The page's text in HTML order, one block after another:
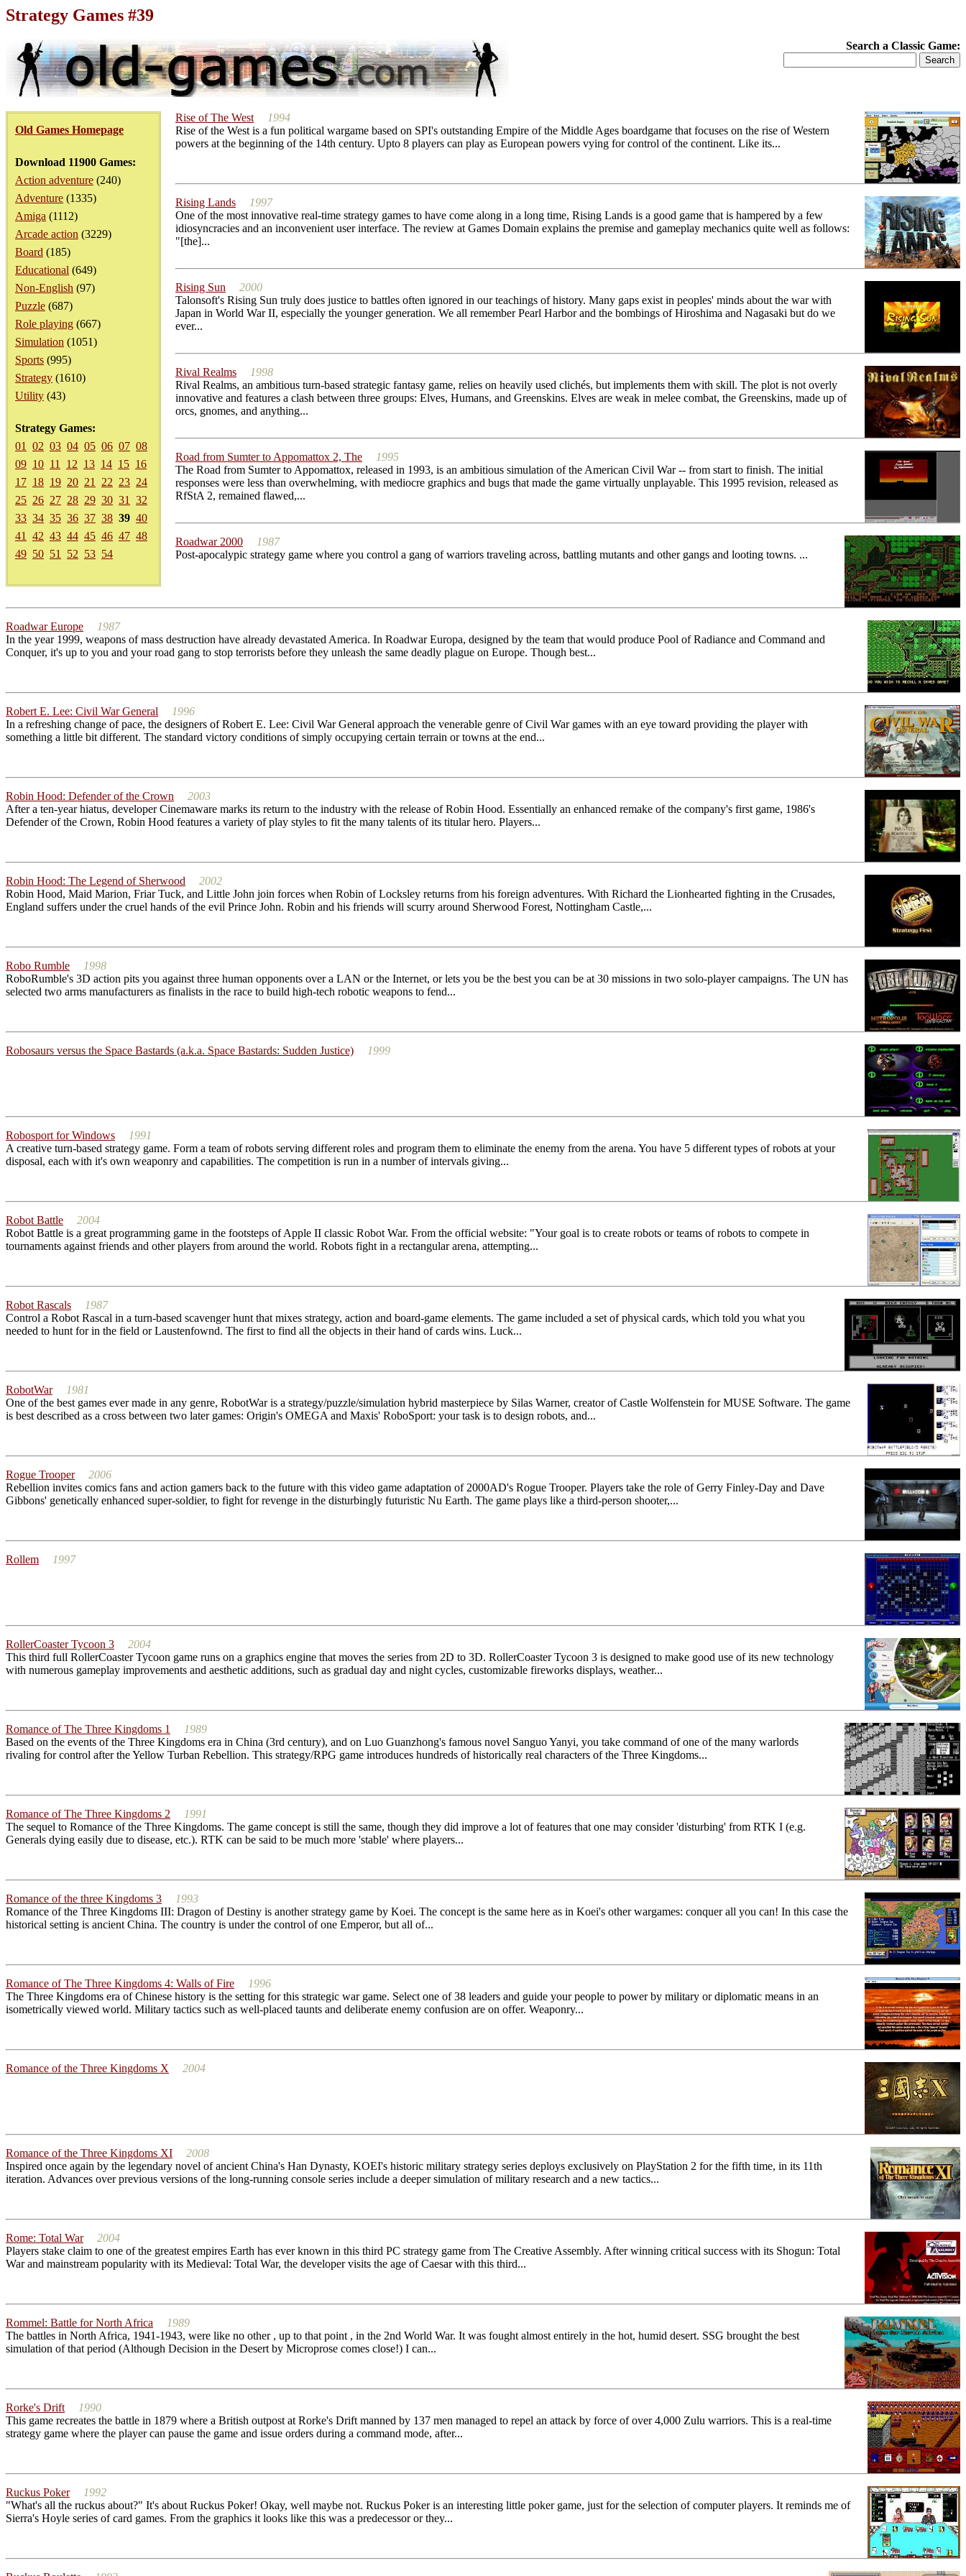
Strategy Games #39
Search a Classic Game:
Old Games Homepage
Download 11900 Games:
Action adventure (240)
Adventure (1335)
Amiga (1112)
Arcade action (3229)
Board (185)
Educational (649)
Non-English (97)
Puzzle (687)
Role playing (667)
Simulation (1051)
Sports (995)
Strategy (1610)
Utility (43)
Strategy Games:
01
02 03 04 05 06 07 08
09 10 11 12 13 14 15 16
17 18 19 20 21 22 23 24
25 26 27 28 29 30 31
32
33 34 35 36 37 38 39 40
41
42 43 44 45 46 47 48
49 50 51 52 53 54
Rise of The West
1994
Rise of the West is a fun political wargame based on SPI's outstanding Empire of the Middle Ages boardgame that focuses on the rise of Western
powers at the beginning of the 14th century. Upto 8 players can play as European powers vying for control of the continent. Like its...
Rising Lands
1997
One of the most innovative real-time strategy games to have come along in a long time, Rising Lands is a good game that is hampered by a few
idiosyncracies and an inconvenient user interface. The review at Games Domain explains the premise and gameplay mechanics quite well as follows:
"[the]...
Rising Sun
2000
Talonsoft's Rising Sun truly does justice to battles often ignored in our teachings of history. Many gaps exist in peoples' minds about the war with
Japan in World War II, especially the younger generation. We all remember Pearl Harbor and the bombings of Hiroshima and Nagasaki but do we
ever...
Rival Realms
1998
Rival Realms, an ambitious turn-based strategic fantasy game, relies on heavily used clichés, but implements them with skill. The plot is not overly
innovative and features a clash between three groups: Elves, Humans, and Greenskins. Elves are weak in melee combat, the Greenskins, made up of
orcs, gnomes, and anything...
Road from Sumter to Appomattox 2, The
1995
The Road from Sumter to Appomattox, released in 1993, is an ambitious simulation of the American Civil War -- from start to finish. The initial
responses were less than overwhelming, with mediocre graphics and bugs that made the game virtually unplayable. This 1995 revision, released as
RfStA 2, remained flawed,...
Roadwar 2000
1987
Post-apocalypic strategy game where you control a gang of warriors traveling across, battling mutants and other gangs and looting towns. ...
Roadwar Europe
1987
In the year 1999, weapons of mass destruction have already devastated America. In Roadwar Europa, designed by the team that would produce Pool of Radiance and Command and
Conquer, it's up to you and your road gang to stop terrorists before they unleash the same deadly plague on Europe. Though best...
Robert E. Lee: Civil War General
1996
In a refreshing change of pace, the designers of Robert E. Lee: Civil War General approach the venerable genre of Civil War games with an eye toward providing the player with
something a little bit different. The standard victory conditions of simply occupying certain terrain or towns at the end...
Robin Hood: Defender of the Crown
2003
After a ten-year hiatus, developer Cinemaware marks its return to the industry with the release of Robin Hood. Essentially an enhanced remake of the company's first game, 1986's
Defender of the Crown, Robin Hood features a variety of play styles to fit the many talents of its titular hero. Players...
Robin Hood: The Legend of Sherwood
2002
Robin Hood, Maid Marion, Friar Tuck, and Little John join forces when Robin of Locksley returns from his foreign adventures. With Richard the Lionhearted fighting in the Crusades,
England suffers under the cruel hands of the evil Prince John. Robin and his friends will scurry around Sherwood Forest, Nottingham Castle,...
Robo Rumble
1998
RoboRumble's 3D action pits you against three human opponents over a LAN or the Internet, or lets you be the best you can be at 30 missions in two solo-player campaigns. The UN has
selected two arms manufacturers as finalists in the race to build high-tech robotic weapons to fend...
Robosaurs versus the Space Bastards (a.k.a. Space Bastards: Sudden Justice) 1999
Robosport for Windows
1991
A creative turn-based strategy game. Form a team of robots serving different roles and program them to eliminate the enemy from the arena. You have 5 different types of robots at your
disposal, each with it's own weaponry and capabilities. The competition is run in a number of intervals giving...
Robot Battle
2004
Robot Battle is a great programming game in the footsteps of Apple II classic Robot War. From the official website: "Your goal is to create robots or teams of robots to compete in
tournaments against friends and other players from around the world. Robots fight in a rectangular arena, attempting...
Robot Rascals
1987
Control a Robot Rascal in a turn-based scavenger hunt that mixes strategy, action and board-game elements. The game included a set of physical cards, which told you what you
needed to hunt for in the field or Laustenfownd. The first to find all the objects in their hand of cards wins. Luck...
RobotWar
1981
One of the best games ever made in any genre, RobotWar is a strategy/puzzle/simulation hybrid masterpiece by Silas Warner, creator of Castle Wolfenstein for MUSE Software. The game
is best described as a cross between two later games: Origin's OMEGA and Maxis' RoboSport: your task is to design robots, and...
Rogue Trooper
2006
Rebellion invites comics fans and action gamers back to the future with this video game adaptation of 2000AD's Rogue Trooper. Players take the role of Gerry Finley-Day and Dave
Gibbons' genetically enhanced super-soldier, to fight for revenge in the disturbingly futuristic Nu Earth. The game plays like a third-person shooter,...
Rollem 1997
RollerCoaster Tycoon 3
2004
This third full RollerCoaster Tycoon game runs on a graphics engine that moves the series from 2D to 3D. RollerCoaster Tycoon 3 is designed to make good use of its new technology
with numerous gameplay improvements and aesthetic additions, such as gradual day and night cycles, customizable fireworks displays, weather...
Romance of The Three Kingdoms 1
1989
Based on the events of the Three Kingdoms era in China (3rd century), and on Luo Guanzhong's famous novel Sanguo Yanyi, you take command of one of the many warlords
rivaling for control after the Yellow Turban Rebellion. This strategy/RPG game introduces hundreds of historically real characters of the Three Kingdoms...
Romance of The Three Kingdoms 2
1991
The sequel to Romance of the Three Kingdoms. The game concept is still the same, though they did improve a lot of features that one may consider 'disturbing' from RTK I (e.g.
Generals dying easily due to disease, etc.). RTK can be said to be much more 'stable' where players...
Romance of the three Kingdoms 3
1993
Romance of the Three Kingdoms III: Dragon of Destiny is another strategy game by Koei. The concept is the same here as in Koei's other wargames: conquer all you can! In this case the
historical setting is ancient China. The country is under the control of one Emperor, but all of...
Romance of The Three Kingdoms 4: Walls of Fire
1996
The Three Kingdoms era of Chinese history is the setting for this strategic war game. Select one of 38 leaders and guide your people to power by military or diplomatic means in an
isometrically viewed world. Military tactics such as well-placed taunts and deliberate enemy confusion are on offer. Weaponry...
Romance of the Three Kingdoms X 2004
Romance of the Three Kingdoms XI
2008
Inspired once again by the legendary novel of ancient China's Han Dynasty, KOEI's historic military strategy series deploys exclusively on PlayStation 2 for the fifth time, in its 11th
iteration. Advances over previous versions of the long-running console series include a deeper simulation of military research and a new tactics...
Rome: Total War
2004
Players stake claim to one of the greatest empires Earth has ever known in this third PC strategy game from The Creative Assembly. After winning critical success with its Shogun: Total
War and mainstream popularity with its Medieval: Total War, the developer visits the age of Caesar with this third...
Rommel: Battle for North Africa
1989
The battles in North Africa, 1941-1943, were like no other , up to that point , in the 2nd World War. It was fought almost entirely in the hot, humid desert. SSG brought the best
simulation of that period (Although Decision in the Desert by Microprose comes close!) I can...
Rorke's Drift
1990
This game recreates the battle in 1879 where a British outpost at Rorke's Drift manned by 137 men managed to repel an attack by force of over 4,000 Zulu warriors. This is a real-time
strategy game where the player can pause the game and issue orders during a command mode, after...
Ruckus Poker
1992
"What's all the ruckus about?" It's about Ruckus Poker! Okay, well maybe not. Ruckus Poker is an interesting little poker game, just for the selection of computer players. It reminds me of
Sierra's Hoyle series of card games. From the graphics it looks like this was a predecessor or they...